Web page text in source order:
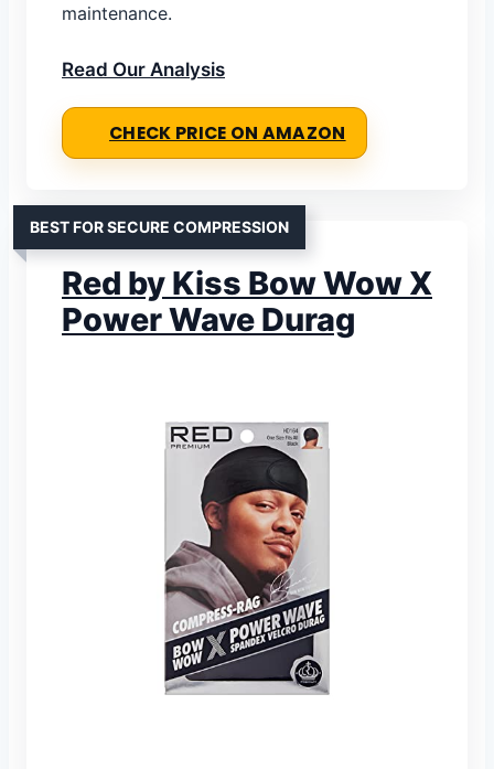
maintenance.
Read Our Analysis
CHECK PRICE ON AMAZON
BEST FOR SECURE COMPRESSION
Red by Kiss Bow Wow X
Power Wave Durag